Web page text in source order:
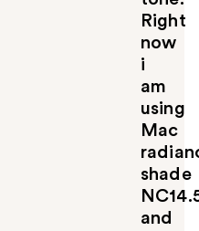
Right
now
i
am
using
Mac
shade
and